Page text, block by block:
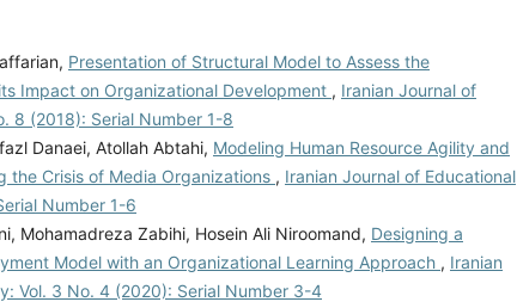
Presentation of Structural Model to Assess the
Impact on Organizational Development , Iranian Journal of
8 (2018): Serial Number 1-8
Danaei, Atollah Abtahi, Modeling Human Resource Agility and
the Crisis of Media Organizations , Iranian Journal of Educational
Number 1-6
Mohamadreza Zabihi, Hosein Ali Niroomand, Designing a
Model with an Organizational Learning Approach , Iranian
Vol. 3 No. 4 (2020): Serial Number 3-4